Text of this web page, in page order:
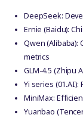
DeepSeek:
Ernie (Baidu):
Qwen
metrics
GLM-4.5 (Zhipu
Yi series
MiniMax:
Yuanbao